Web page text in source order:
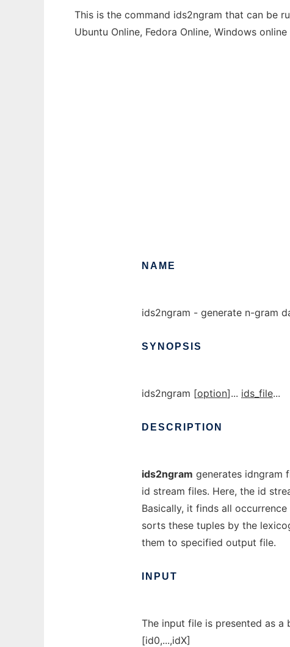
This is the command ids2ngram that can be
Ubuntu Online, Fedora Online, Windows
NAME
ids2ngram - generate n-gram
SYNOPSIS
ids2ngram [option]... ids_file...
DESCRIPTION
ids2ngram generates idngram
id stream files. Here, the id
Basically, it finds all
sorts these tuples by the
them to specified output file.
INPUT
The input file is presented as a
[id0,...,idX]